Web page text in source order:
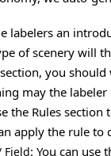
labelers an
of scenery will
you
may the
the Rules
apply the rule
Field: You can